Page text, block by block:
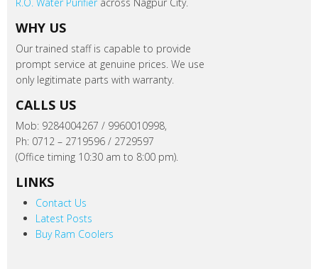
WHY US
Our trained staff is capable to provide
prompt service at genuine prices. We use
only legitimate parts with warranty.
CALLS US
Mob: 9284004267 / 9960010998,
Ph: 0712 – 2719596 / 2729597
(Office timing 10:30 am to 8:00 pm).
LINKS
Contact Us
Latest Posts
Buy Ram Coolers